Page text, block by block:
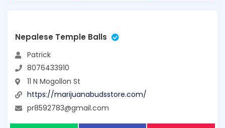
Nepalese Temple Balls
Patrick
8076433910
11 N Mogollon St
https://marijuanabudsstore.com/
pr8592783@gmail.com